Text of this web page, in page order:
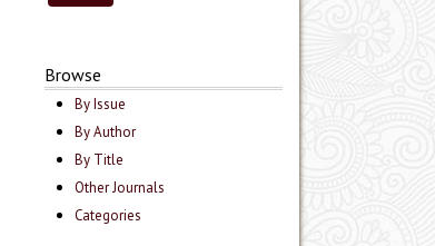
Browse
By Issue
By Author
By Title
Other Journals
Categories